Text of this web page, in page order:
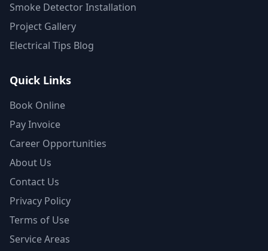
Smoke Detector Installation
Project Gallery
Electrical Tips Blog
Quick Links
Book Online
Pay Invoice
Career Opportunities
About Us
Contact Us
Privacy Policy
Terms of Use
Service Areas